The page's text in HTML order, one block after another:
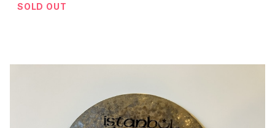
SOLD OUT